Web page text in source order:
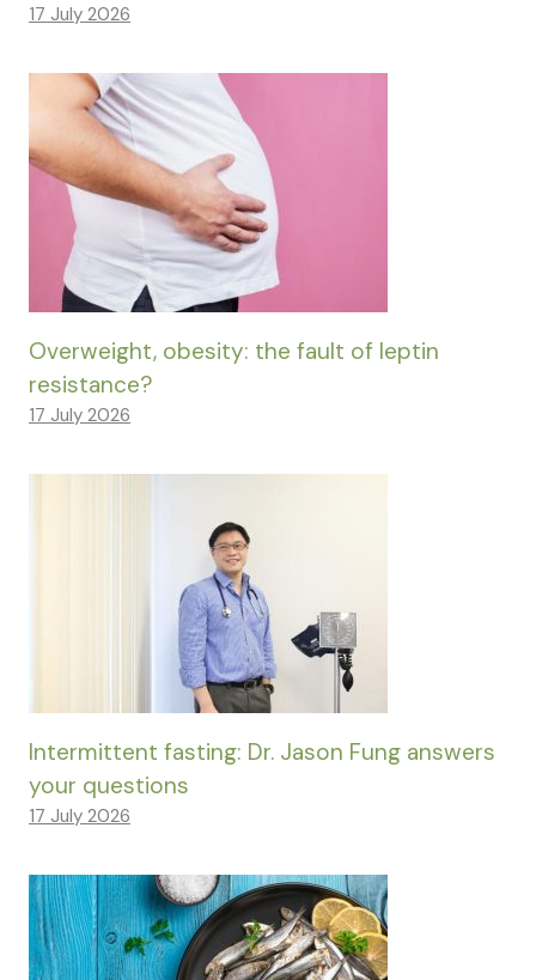
17 July 2026
Overweight, obesity: the fault of leptin
resistance?
17 July 2026
Intermittent fasting: Dr. Jason Fung answers
your questions
17 July 2026